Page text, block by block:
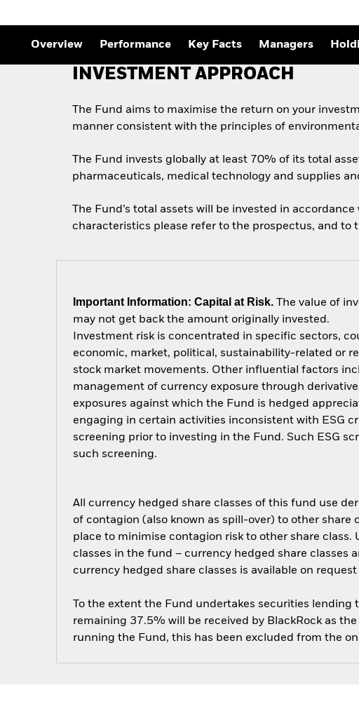
Overview Performance Key Facts Managers
INVESTMENT APPROACH
The Fund aims to maximise the return on your
manner consistent with the principles of
The Fund invests globally at least 70% of its total
pharmaceuticals, medical technology and supplies
The Fund’s total assets will be invested in
characteristics please refer to the prospectus, and to
Important Information: Capital at Risk. The value of
may not get back the amount originally invested.
Investment risk is concentrated in specific sectors,
economic, market, political, sustainability-related or
stock market movements. Other influential factors
management of currency exposure through
exposures against which the Fund is hedged
engaging in certain activities inconsistent with ESG
screening prior to investing in the Fund. Such ESG
such screening.
All currency hedged share classes of this fund use
of contagion (also known as spill-over) to other
place to minimise contagion risk to other share
classes in the fund – currency hedged share classes
currency hedged share classes is available on
To the extent the Fund undertakes securities
remaining 37.5% will be received by BlackRock as
running the Fund, this has been excluded from the